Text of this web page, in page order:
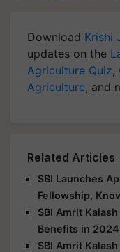
Download Krishi
updates on the
Agriculture Quiz,
Agriculture, and
Related Articles
SBI Launches
Fellowship,
SBI Amrit Kalash
Benefits in 2024
SBI Amrit